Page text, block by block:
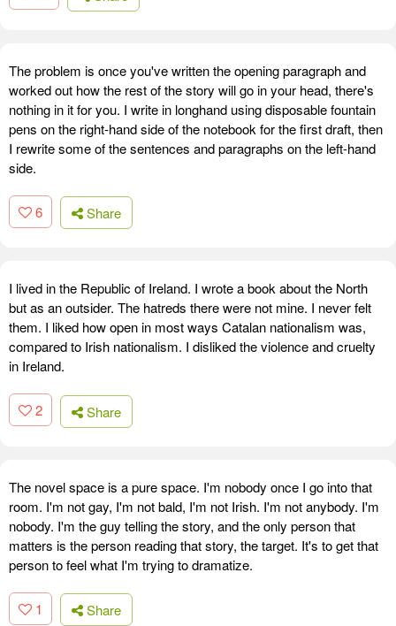
The problem is once you've written the opening paragraph and
worked out how the rest of the story will go in your head, there's
nothing in it for you. I write in longhand using disposable fountain
pens on the right-hand side of the notebook for the first draft, then
I rewrite some of the sentences and paragraphs on the left-hand
side.
6 Share
I lived in the Republic of Ireland. I wrote a book about the North
but as an outsider. The hatreds there were not mine. I never felt
them. I liked how open in most ways Catalan nationalism was,
compared to Irish nationalism. I disliked the violence and cruelty
in Ireland.
2 Share
The novel space is a pure space. I'm nobody once I go into that
room. I'm not gay, I'm not bald, I'm not Irish. I'm not anybody. I'm
nobody. I'm the guy telling the story, and the only person that
matters is the person reading that story, the target. It's to get that
person to feel what I'm trying to dramatize.
1 Share